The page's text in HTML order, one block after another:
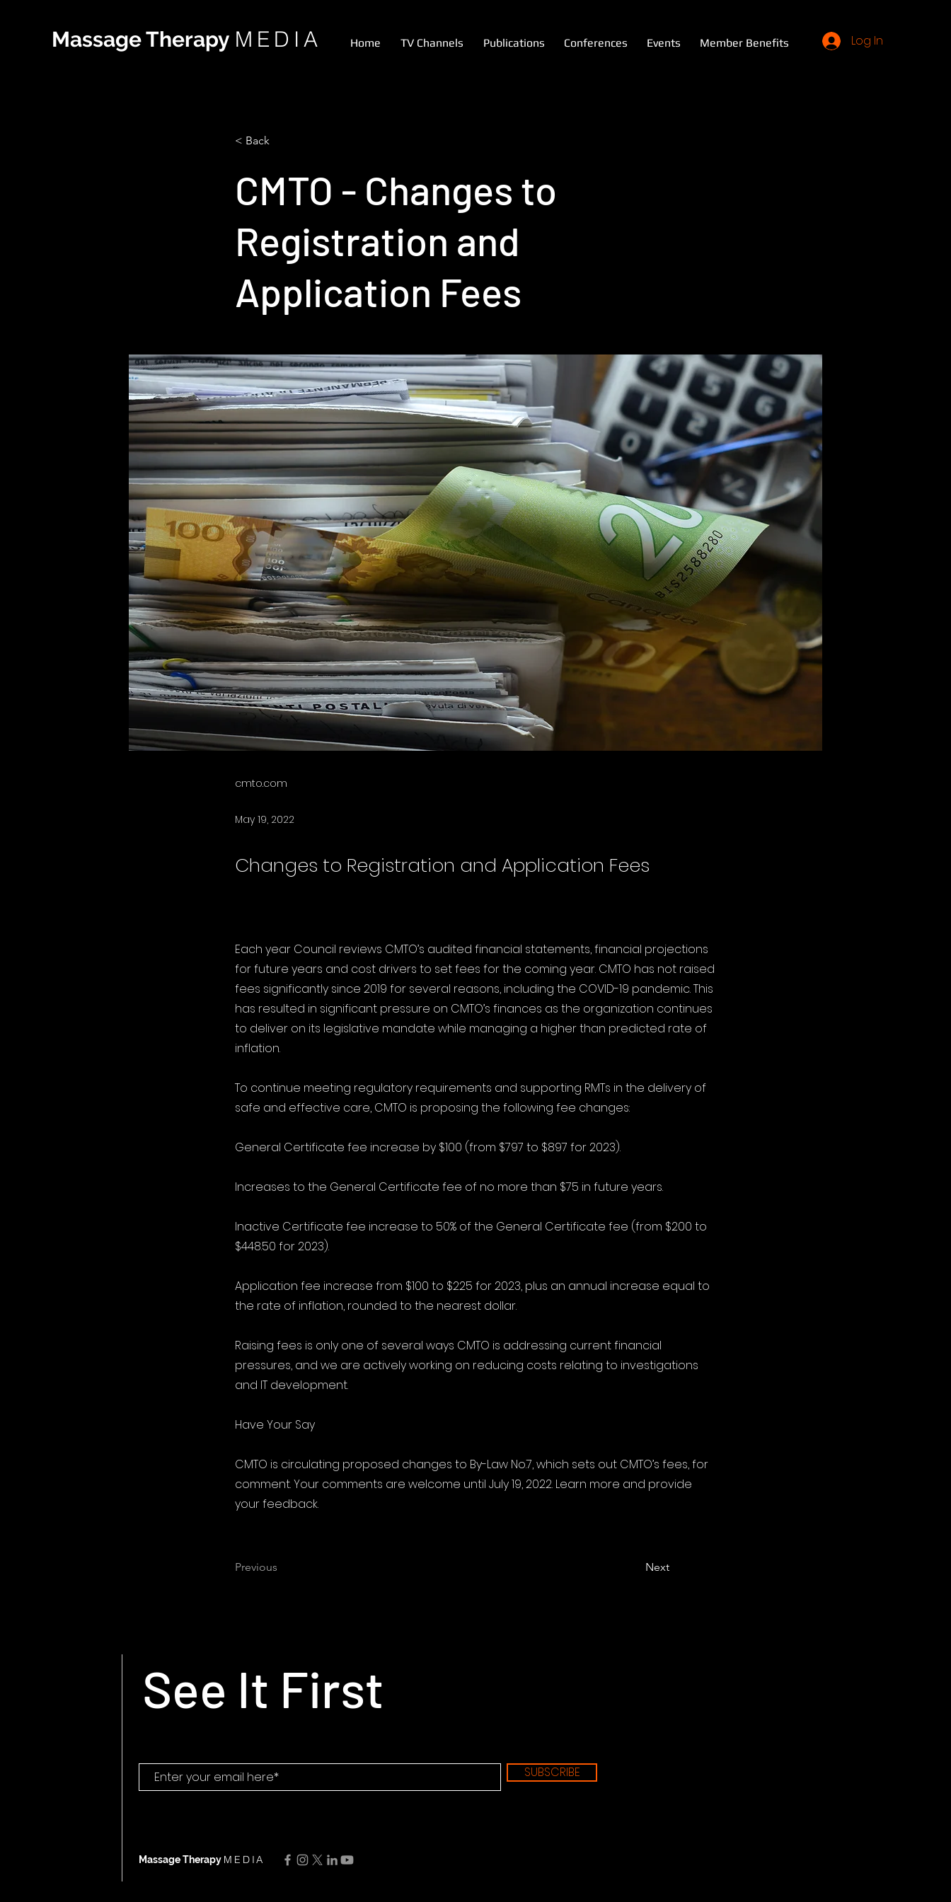
Massage Therapy MEDIA Home TV Channels Publications Conferences Events Member Benefits Log In
< Back
CMTO - Changes to
Registration and
Application Fees
cmto.com
May 19, 2022
Changes to Registration and Application Fees
Each year Council reviews CMTO’s audited financial statements, financial projections
for future years and cost drivers to set fees for the coming year. CMTO has not raised
fees significantly since 2019 for several reasons, including the COVID-19 pandemic. This
has resulted in significant pressure on CMTO’s finances as the organization continues
to deliver on its legislative mandate while managing a higher than predicted rate of
inflation.
To continue meeting regulatory requirements and supporting RMTs in the delivery of
safe and effective care, CMTO is proposing the following fee changes:
General Certificate fee increase by $100 (from $797 to $897 for 2023).
Increases to the General Certificate fee of no more than $75 in future years.
Inactive Certificate fee increase to 50% of the General Certificate fee (from $200 to
$448.50 for 2023).
Application fee increase from $100 to $225 for 2023, plus an annual increase equal to
the rate of inflation, rounded to the nearest dollar.
Raising fees is only one of several ways CMTO is addressing current financial
pressures, and we are actively working on reducing costs relating to investigations
and IT development.
Have Your Say
CMTO is circulating proposed changes to By-Law No.7, which sets out CMTO’s fees, for
comment. Your comments are welcome until July 19, 2022. Learn more and provide
your feedback.
Previous Next
See It First
SUBSCRIBE
Massage Therapy MEDIA